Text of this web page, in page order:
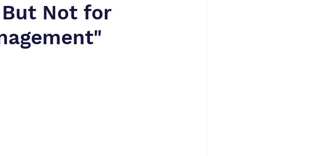
talent strategy hiring process
turnover
But Not for